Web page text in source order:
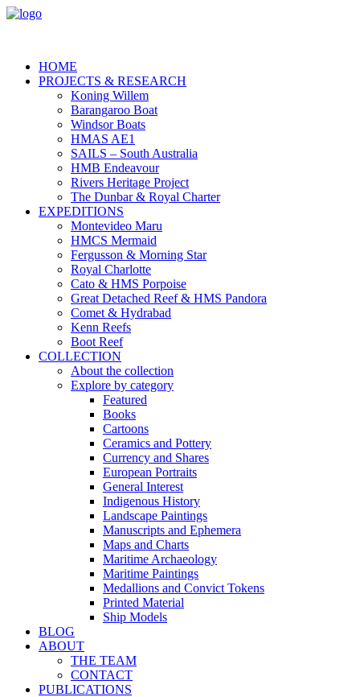
HOME
PROJECTS & RESEARCH
Koning Willem
Barangaroo Boat
Windsor Boats
HMAS AE1
SAILS – South Australia
HMB Endeavour
Rivers Heritage Project
The Dunbar & Royal Charter
EXPEDITIONS
Montevideo Maru
HMCS Mermaid
Fergusson & Morning Star
Royal Charlotte
Cato & HMS Porpoise
Great Detached Reef & HMS Pandora
Comet & Hydrabad
Kenn Reefs
Boot Reef
COLLECTION
About the collection
Explore by category
Featured
Books
Cartoons
Ceramics and Pottery
Currency and Shares
European Portraits
General Interest
Indigenous History
Landscape Paintings
Manuscripts and Ephemera
Maps and Charts
Maritime Archaeology
Maritime Paintings
Medallions and Convict Tokens
Printed Material
Ship Models
BLOG
ABOUT
THE TEAM
CONTACT
PUBLICATIONS